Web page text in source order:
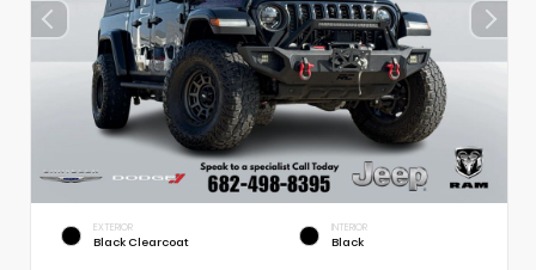
EXTERIOR
Black Clearcoat
INTERIOR
Black